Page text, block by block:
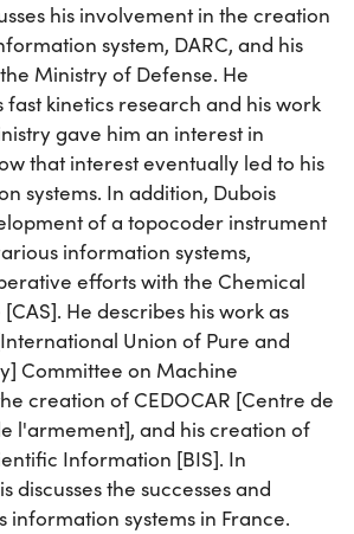
his involvement in the creation
system, DARC, and his
Ministry of Defense. He
fast kinetics research and his work
gave him an interest in
that interest eventually led to his
systems. In addition, Dubois
of a topocoder instrument
information systems,
efforts with the Chemical
He describes his work as
Union of Pure and
Committee on Machine
creation of CEDOCAR [Centre de
l'armement], and his creation of
Information [BIS]. In
discusses the successes and
information systems in France.